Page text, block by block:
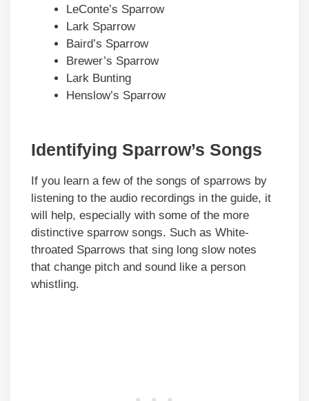
LeConte’s Sparrow
Lark Sparrow
Baird’s Sparrow
Brewer’s Sparrow
Lark Bunting
Henslow’s Sparrow
Identifying Sparrow’s Songs
If you learn a few of the songs of sparrows by
listening to the audio recordings in the guide, it
will help, especially with some of the more
distinctive sparrow songs. Such as White-
throated Sparrows that sing long slow notes
that change pitch and sound like a person
whistling.